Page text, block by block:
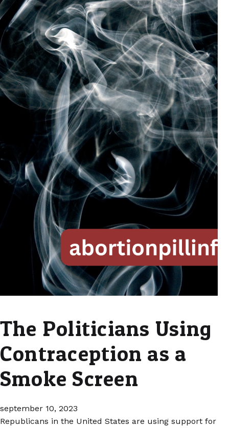
The Politicians Using
Contraception as a
Smoke Screen
september 10, 2023
Republicans in the United States are using support for